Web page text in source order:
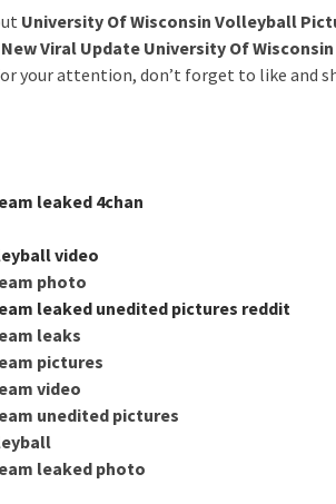
University Of Wisconsin Volleyball
New Viral Update University Of
your attention, don’t forget to like and
leaked 4chan
video
photo
leaked unedited pictures reddit
leaks
pictures
video
unedited pictures
leaked photo